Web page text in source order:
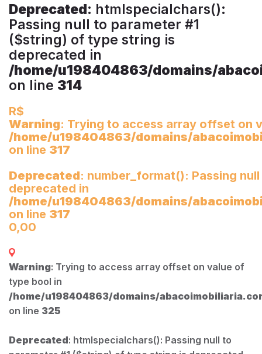
Deprecated: htmlspecialchars():
Passing null to parameter #1
($string) of type string is
deprecated in
/home/u198404863/domains/
on line 314
R$
Warning: Trying to access array offset on
/home/u198404863/domains/
on line 317
Deprecated: number_format(): Passing
deprecated in
/home/u198404863/domains/
on line 317
0,00
Warning: Trying to access array offset on value of
type bool in
/home/u198404863/domains/
on line 325
Deprecated: htmlspecialchars(): Passing null to